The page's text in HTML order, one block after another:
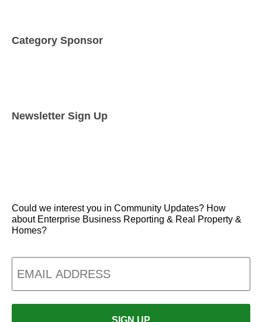
Category Sponsor
Newsletter Sign Up
Could we interest you in Community Updates? How
about Enterprise Business Reporting & Real Property &
Homes?
Email